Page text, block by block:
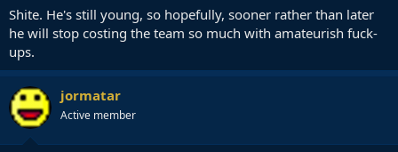
Shite. He's still young, so hopefully, sooner rather than later
he will stop costing the team so much with amateurish fuck-
ups.
jormatar
Active member